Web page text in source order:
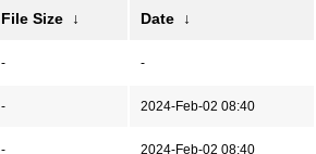
File Size ↓ Date ↓
- -
- 2024-Feb-02 08:40
- 2024-Feb-02 08:40